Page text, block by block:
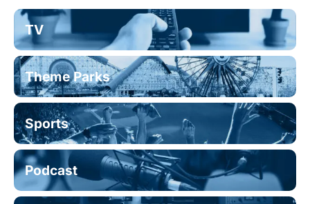
TV
Theme Parks
Sports
Podcast